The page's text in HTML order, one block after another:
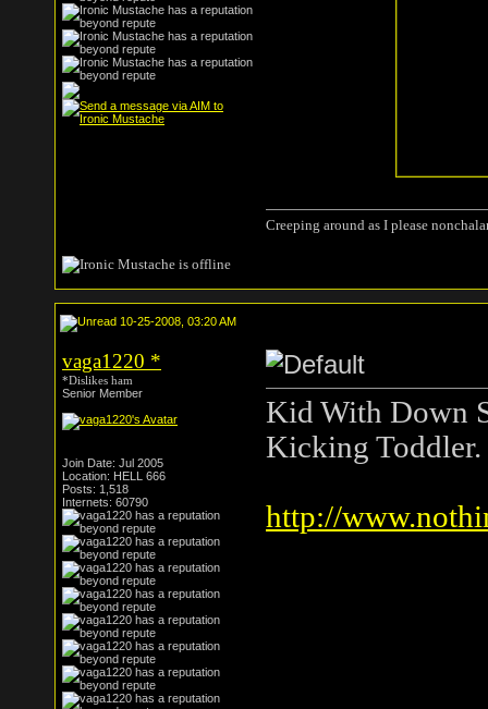
Creeping around as I please
10-25-2008, 03:20 AM
vaga1220 *
*Dislikes ham
Senior Member
Join Date: Jul 2005
Location: HELL 666
Posts: 1,518
Internets: 60790
Kid With Down
Kicking Toddler.
http://